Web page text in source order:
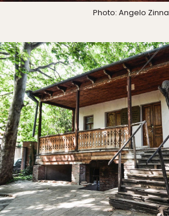
Photo: Angelo Zinna